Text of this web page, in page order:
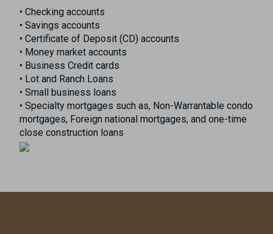
• Checking accounts
• Savings accounts
• Certificate of Deposit (CD) accounts
• Money market accounts
• Business Credit cards
• Lot and Ranch Loans
• Small business loans
• Specialty mortgages such as, Non-Warrantable condo
mortgages, Foreign national mortgages, and one-time
close construction loans